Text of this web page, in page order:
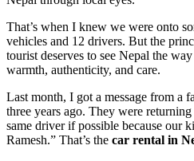
That’s when I knew we were onto
vehicles and 12 drivers. But the
tourist deserves to see Nepal the
warmth, authenticity, and care.
Last month, I got a message from a
three years ago. They were
same driver if possible because our
Ramesh.” That’s the car rental in